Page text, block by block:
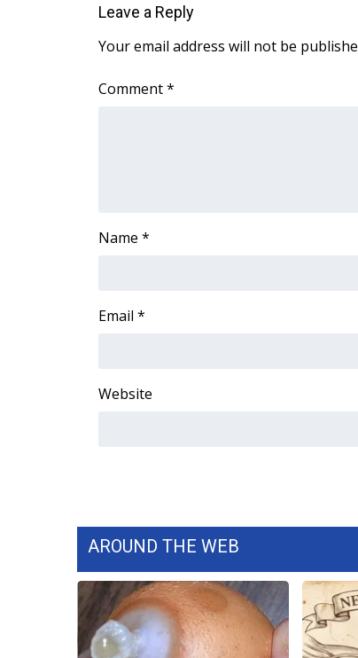
Leave a Reply
Your email address will not be
Comment*
Name *
Email *
Website
AROUND THE WEB